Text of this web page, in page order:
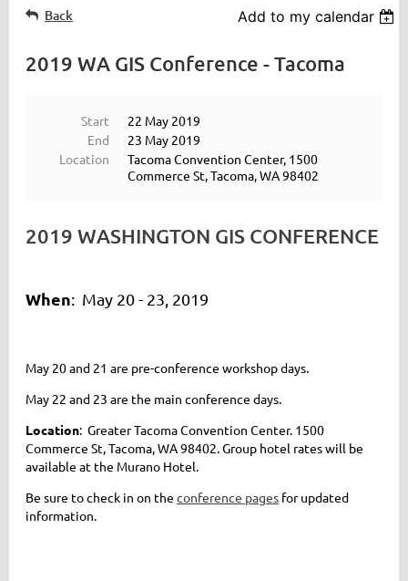
Back Add to my calendar
2019 WA GIS Conference - Tacoma
Start
22 May 2019
End
23 May 2019
Location
Tacoma Convention Center, 1500
Commerce St, Tacoma, WA 98402
2019 WASHINGTON GIS CONFERENCE
When: May 20 - 23, 2019
May 20 and 21 are pre-conference workshop days.
May 22 and 23 are the main conference days.
Location: Greater Tacoma Convention Center. 1500
Commerce St, Tacoma, WA 98402. Group hotel rates will be
available at the Murano Hotel.
Be sure to check in on the conference pages for updated
information.